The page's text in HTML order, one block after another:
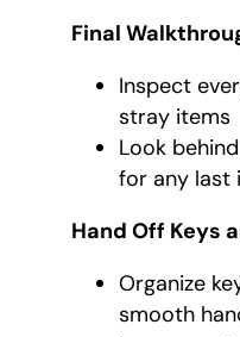
Final
Inspect
stray items
Look
for any last
Hand Off Keys
Organize
smooth